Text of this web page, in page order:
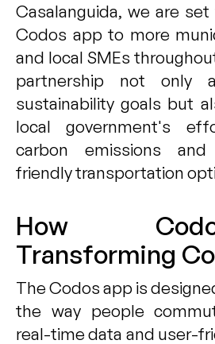
Casalanguida, we are
Codos app to more
and local SMEs
partnership not only
sustainability goals but
local government's
carbon emissions
friendly transportation
How
Transforming
The Codos app is
the way people
real-time data and user-